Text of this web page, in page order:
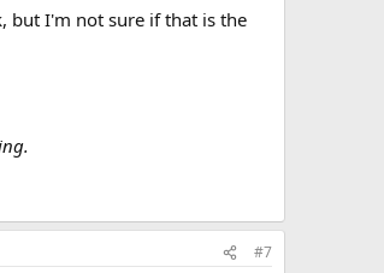
but I'm not sure if that is the
#7